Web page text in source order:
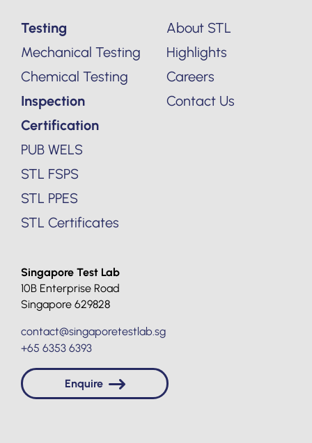
Testing
Mechanical Testing
Chemical Testing
Inspection
Certification
PUB WELS
STL FSPS
STL PPES
STL Certificates
About STL
Highlights
Careers
Contact Us
Singapore Test Lab
10B Enterprise Road
Singapore 629828
contact@singaporetestlab.sg
+65 6353 6393
Enquire